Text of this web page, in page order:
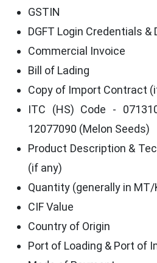
GSTIN
DGFT Login Credentials &
Commercial Invoice
Bill of Lading
Copy of Import Contract
ITC (HS) Code -
12077090 (Melon Seeds)
Product Description &
(if any)
Quantity (generally in MT/
CIF Value
Country of Origin
Port of Loading & Port of